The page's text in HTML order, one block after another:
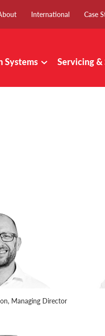
International Case
Systems Servicing &
Managing Director